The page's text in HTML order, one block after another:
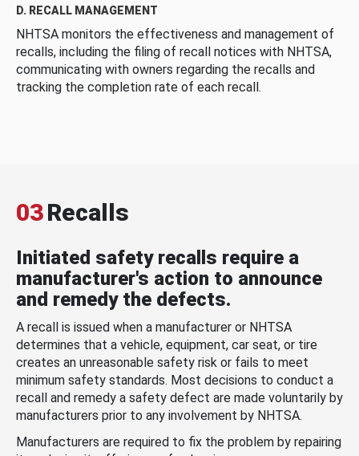
D. RECALL MANAGEMENT
NHTSA monitors the effectiveness and management of
recalls, including the filing of recall notices with NHTSA,
communicating with owners regarding the recalls and
tracking the completion rate of each recall.
03Recalls
Initiated safety recalls require a
manufacturer's action to announce
and remedy the defects.
A recall is issued when a manufacturer or NHTSA
determines that a vehicle, equipment, car seat, or tire
creates an unreasonable safety risk or fails to meet
minimum safety standards. Most decisions to conduct a
recall and remedy a safety defect are made voluntarily by
manufacturers prior to any involvement by NHTSA.
Manufacturers are required to fix the problem by repairing